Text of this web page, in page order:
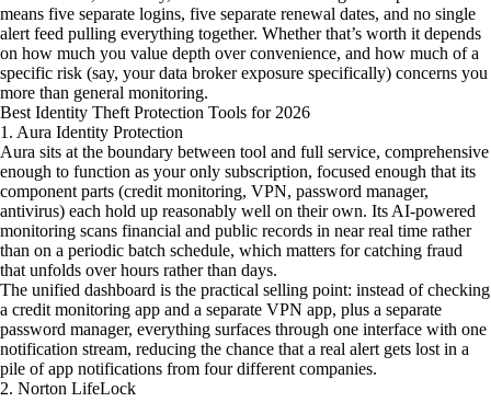
means five separate logins, five separate renewal dates, and no single
alert feed pulling everything together. Whether that’s worth it depends
on how much you value depth over convenience, and how much of a
specific risk (say, your data broker exposure specifically) concerns you
more than general monitoring.
Best Identity Theft Protection Tools for 2026
1. Aura Identity Protection
Aura sits at the boundary between tool and full service, comprehensive
enough to function as your only subscription, focused enough that its
component parts (credit monitoring, VPN, password manager,
antivirus) each hold up reasonably well on their own. Its AI-powered
monitoring scans financial and public records in near real time rather
than on a periodic batch schedule, which matters for catching fraud
that unfolds over hours rather than days.
The unified dashboard is the practical selling point: instead of checking
a credit monitoring app and a separate VPN app, plus a separate
password manager, everything surfaces through one interface with one
notification stream, reducing the chance that a real alert gets lost in a
pile of app notifications from four different companies.
2. Norton LifeLock